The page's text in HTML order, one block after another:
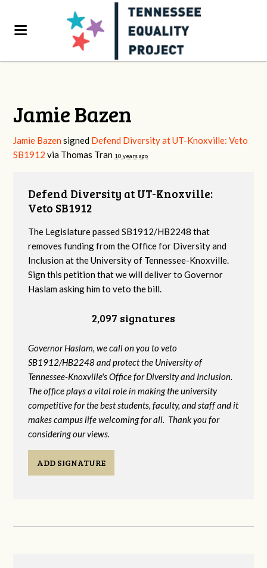
Jamie Bazen
Jamie Bazen signed Defend Diversity at UT-Knoxville: Veto
SB1912via Thomas Tran 10 years ago
Defend Diversity at UT-Knoxville:
Veto SB1912
The Legislature passed SB1912/HB2248 that
removes funding from the Office for Diversity and
Inclusion at the University of Tennessee-Knoxville.
Sign this petition that we will deliver to Governor
Haslam asking him to veto the bill.
2,097 signatures
Governor Haslam, we call on you to veto
SB1912/HB2248 and protect the University of
Tennessee-Knoxville's Office for Diversity and Inclusion.
The office plays a vital role in making the university
competitive for the best students, faculty, and staff and it
makes campus life welcoming for all. Thank you for
considering our views.
ADD SIGNATURE